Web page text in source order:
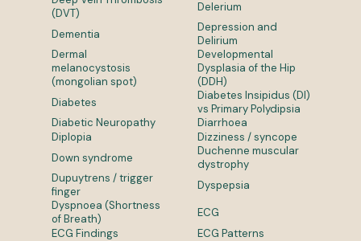
(DVT)
Delerium
Dementia
Depression and
Delirium
Dermal
melanocystosis
(mongolian spot)
Developmental
Dysplasia of the Hip
(DDH)
Diabetes
Diabetes Insipidus (DI)
vs Primary Polydipsia
Diabetic Neuropathy
Diarrhoea
Diplopia
Dizziness / syncope
Down syndrome
Duchenne muscular
dystrophy
Dupuytrens / trigger
finger
Dyspepsia
Dyspnoea (Shortness
of Breath)
ECG
ECG Findings
ECG Patterns